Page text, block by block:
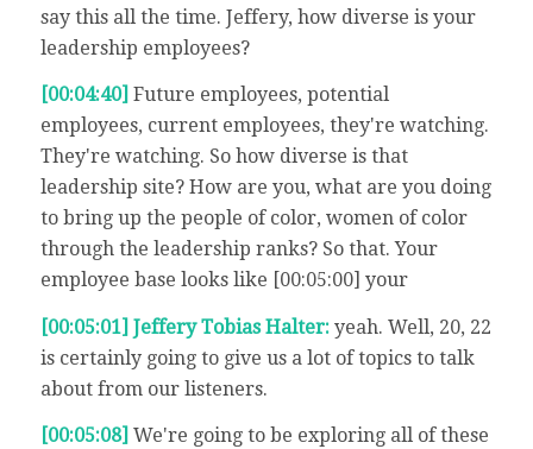
say this all the time. Jeffery, how diverse is your
leadership employees?
[00:04:40] Future employees, potential
employees, current employees, they're watching.
They're watching. So how diverse is that
leadership site? How are you, what are you doing
to bring up the people of color, women of color
through the leadership ranks? So that. Your
employee base looks like [00:05:00] your
[00:05:01] Jeffery Tobias Halter: yeah. Well, 20, 22
is certainly going to give us a lot of topics to talk
about from our listeners.
[00:05:08] We're going to be exploring all of these